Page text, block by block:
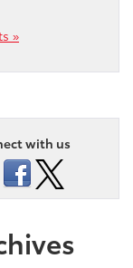
»
with us